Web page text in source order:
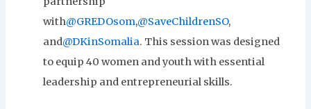
with@GREDOsom,@SaveChildrenSO,
and@DKinSomalia. This session was designed
to equip 40 women and youth with essential
leadership and entrepreneurial skills.